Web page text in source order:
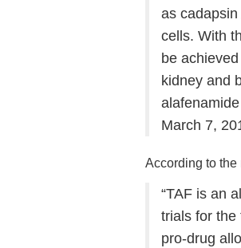
as
cells. With
be
kidney and
March 7,
According to the
“TAF is an
trials for the
pro-drug